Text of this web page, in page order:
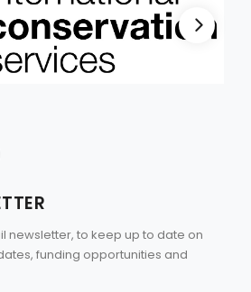
newsletter, to keep up to date on
funding opportunities and